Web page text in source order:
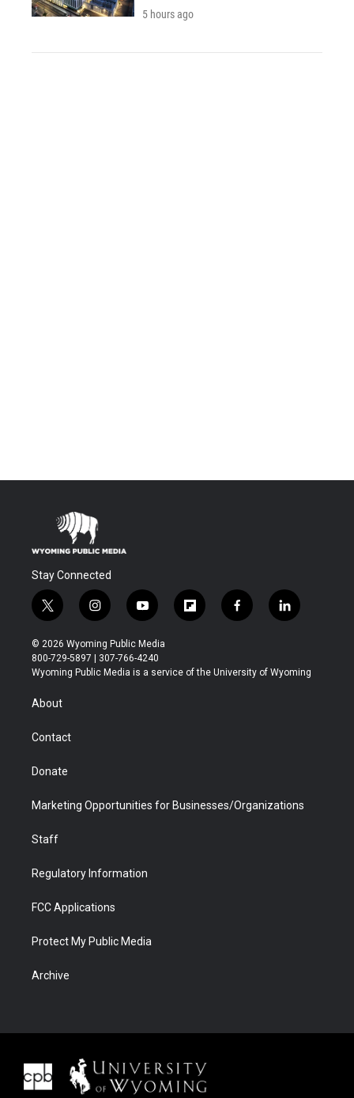
5 hours ago
Stay Connected
t
w
i
t
t
r
i
n
s
t
a
y
o
u
t
u
f
l
b
f
a
b
l
i
e
© 2026 Wyoming Public Media
800-729-5897 | 307-766-4240
Wyoming Public Media is a service of the University of Wyoming
About
Contact
Donate
Marketing Opportunities for Businesses/Organizations
Staff
Regulatory Information
FCC Applications
Protect My Public Media
Archive